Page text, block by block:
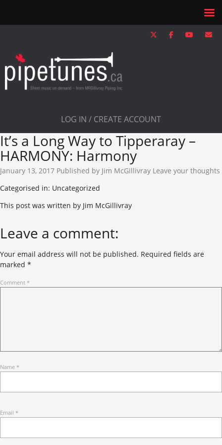
LOG IN / CREATE ACCOUNT
It’s a Long Way to Tipperaray –
HARMONY: Harmony
January 13, 2017 Published by Jim McGillivray Leave your thoughts
Categorised in: Uncategorized
This post was written by Jim McGillivray
Leave a comment:
Your email address will not be published. Required fields are
marked *
Comment *
Name *
Email *